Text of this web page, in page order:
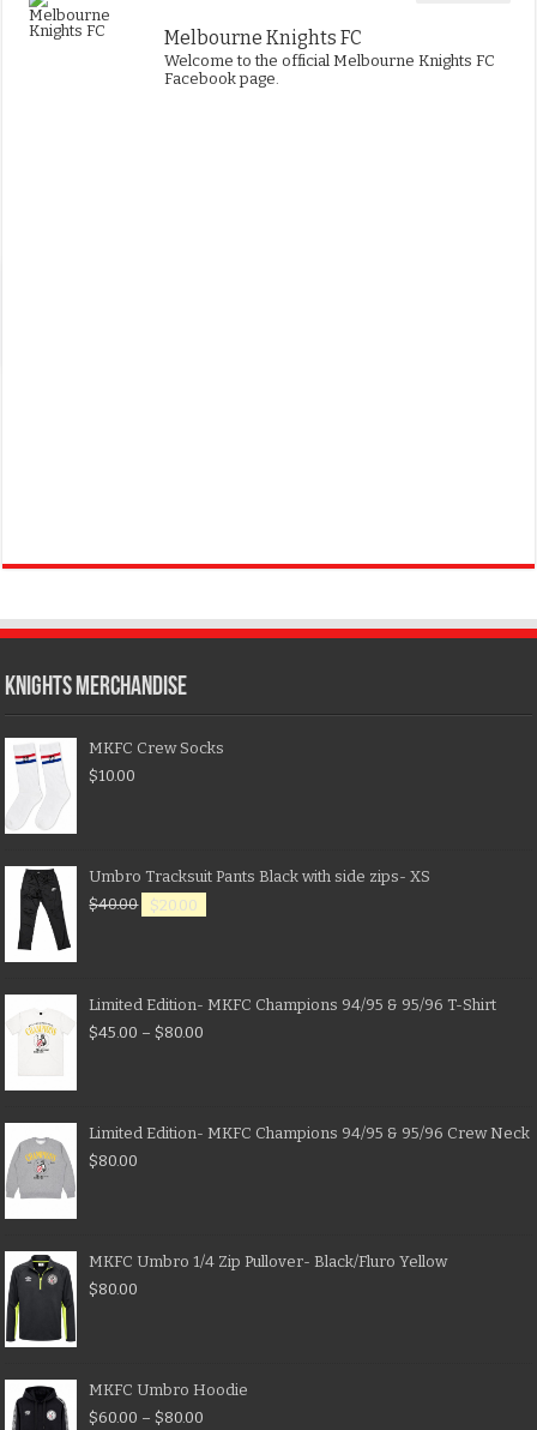
Melbourne Knights FC
Welcome to the official Melbourne Knights FC
Facebook page.
KNIGHTS MERCHANDISE
MKFC Crew Socks
$10.00
Umbro Tracksuit Pants Black with side zips- XS
$40.00 $20.00
Limited Edition- MKFC Champions 94/95 & 95/96 T-Shirt
$45.00 – $80.00
Limited Edition- MKFC Champions 94/95 & 95/96 Crew Neck
$80.00
MKFC Umbro 1/4 Zip Pullover- Black/Fluro Yellow
$80.00
MKFC Umbro Hoodie
$60.00 – $80.00